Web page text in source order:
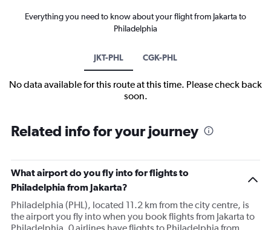
Everything you need to know about your flight from Jakarta to
Philadelphia
JKT-PHL CGK-PHL
No data available for this route at this time. Please check back
soon.
Related info for your journey
What airport do you fly into for flights to
Philadelphia from Jakarta?
Philadelphia (PHL), located 11.2 km from the city centre, is
the airport you fly into when you book flights from Jakarta to